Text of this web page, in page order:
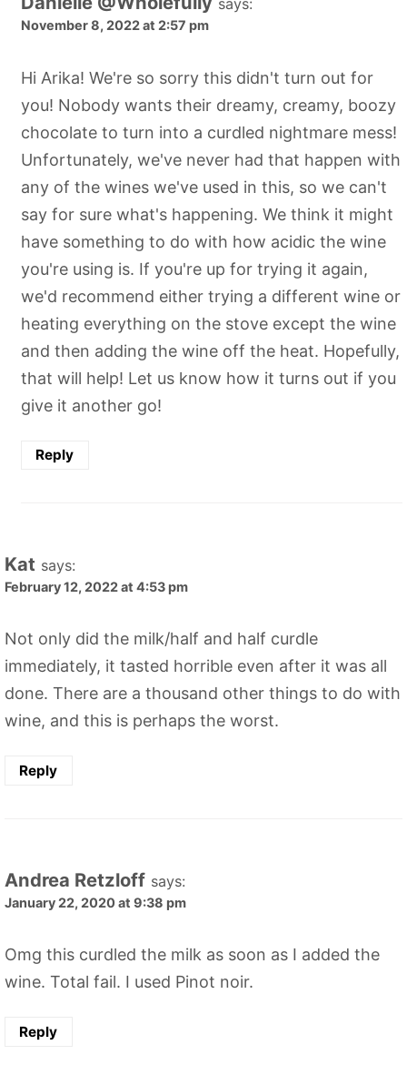
November 8, 2022 at 2:57 pm
Hi Arika! We're so sorry this didn't turn out for
you! Nobody wants their dreamy, creamy, boozy
chocolate to turn into a curdled nightmare mess!
Unfortunately, we've never had that happen with
any of the wines we've used in this, so we can't
say for sure what's happening. We think it might
have something to do with how acidic the wine
you're using is. If you're up for trying it again,
we'd recommend either trying a different wine or
heating everything on the stove except the wine
and then adding the wine off the heat. Hopefully,
that will help! Let us know how it turns out if you
give it another go!
Reply
Kat says:
February 12, 2022 at 4:53 pm
Not only did the milk/half and half curdle
immediately, it tasted horrible even after it was all
done. There are a thousand other things to do with
wine, and this is perhaps the worst.
Reply
Andrea Retzloff says:
January 22, 2020 at 9:38 pm
Omg this curdled the milk as soon as I added the
wine. Total fail. I used Pinot noir.
Reply